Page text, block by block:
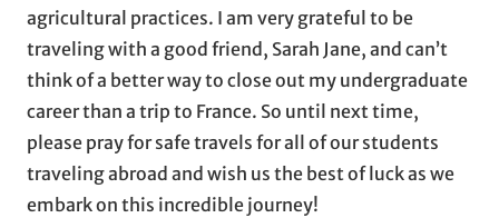
agricultural practices. I am very grateful to be
traveling with a good friend, Sarah Jane, and can’t
think of a better way to close out my undergraduate
career than a trip to France. So until next time,
please pray for safe travels for all of our students
traveling abroad and wish us the best of luck as we
embark on this incredible journey!